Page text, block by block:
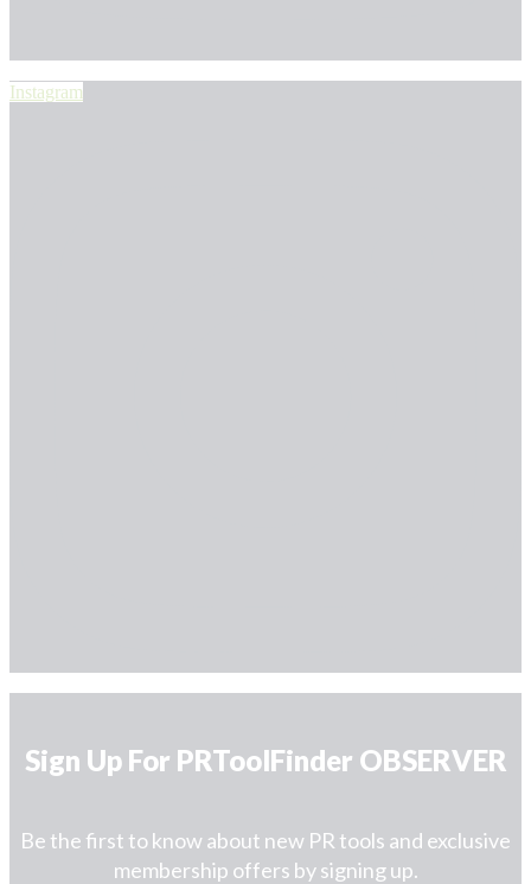
Instagram
Sign Up For PRToolFinder OBSERVER
Be the first to know about new PR tools and exclusive
membership offers by signing up.